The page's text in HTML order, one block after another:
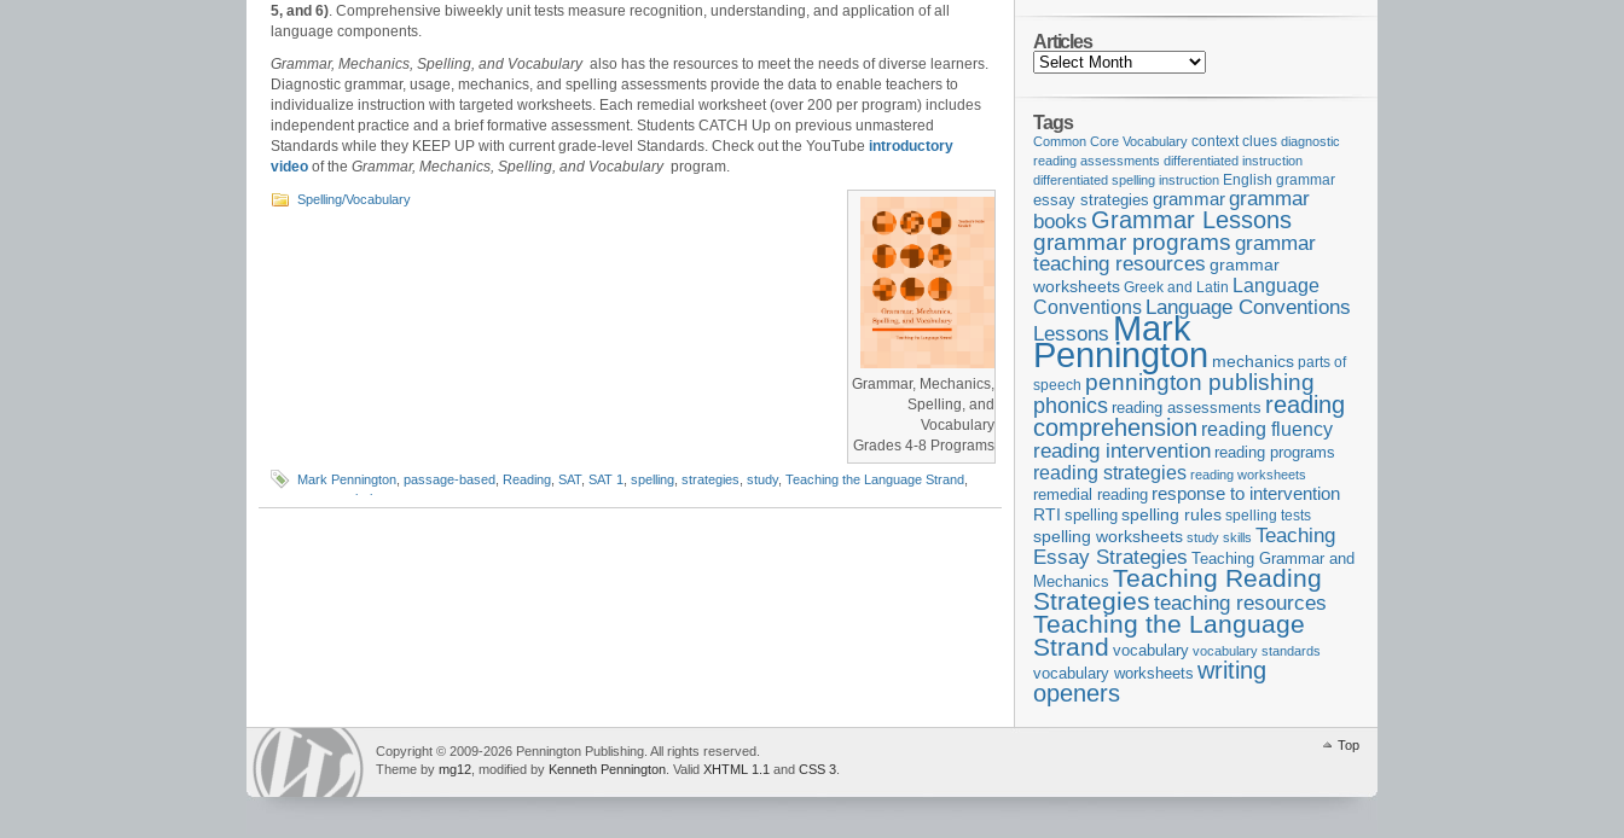
5, and 6). Comprehensive biweekly unit tests measure recognition, understanding, and application of all
language components.
Grammar, Mechanics, Spelling, and Vocabulary also has the resources to meet the needs of diverse learners.
Diagnostic grammar, usage, mechanics, and spelling assessments provide the data to enable teachers to
individualize instruction with targeted worksheets. Each remedial worksheet (over 200 per program) includes
independent practice and a brief formative assessment. Students CATCH Up on previous unmastered
Standards while they KEEP UP with current grade-level Standards. Check out the YouTube introductory
video of the Grammar, Mechanics, Spelling, and Vocabulary program.
Grammar, Mechanics,
Spelling, and
Vocabulary
Grades 4-8 Programs
Spelling/Vocabulary
Mark Pennington passage-based Reading SAT, SAT 1 spelling strategies study, Teaching the Language Strand
vocabulary
Articles
Articles
Tags
Common Core Vocabulary context clues diagnostic
reading assessments differentiated instruction
differentiated spelling instruction English grammar
essay strategies grammargrammar
books Grammar Lessons
grammar programs grammar
teaching resources grammar
worksheets Greek and Latin Language
Conventions Language Conventions
Lessons Mark
Pennington mechanics parts of
speech pennington publishing
phonics reading assessments reading
comprehension reading fluency
reading intervention reading programs
reading strategies reading worksheets
remedial reading response to intervention
RTI spelling spelling rules spelling tests
spelling worksheets study skills Teaching
Essay Strategies Teaching Grammar and
Mechanics Teaching Reading
Strategies teaching resources
Teaching the Language
Strand vocabulary vocabulary standards
vocabulary worksheets writing
openers
Top
Copyright © 2009-2026 Pennington Publishing. All rights reserved.
Theme by mg12 , modified by Kenneth Pennington . Valid XHTML 1.1 and CSS 3